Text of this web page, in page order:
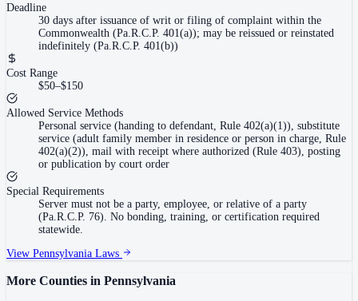
Deadline
30 days after issuance of writ or filing of complaint within the
Commonwealth (Pa.R.C.P. 401(a)); may be reissued or reinstated
indefinitely (Pa.R.C.P. 401(b))
Cost Range
$50–$150
Allowed Service Methods
Personal service (handing to defendant, Rule 402(a)(1)), substitute
service (adult family member in residence or person in charge, Rule
402(a)(2)), mail with receipt where authorized (Rule 403), posting
or publication by court order
Special Requirements
Server must not be a party, employee, or relative of a party
(Pa.R.C.P. 76). No bonding, training, or certification required
statewide.
View Pennsylvania Laws
More Counties in Pennsylvania